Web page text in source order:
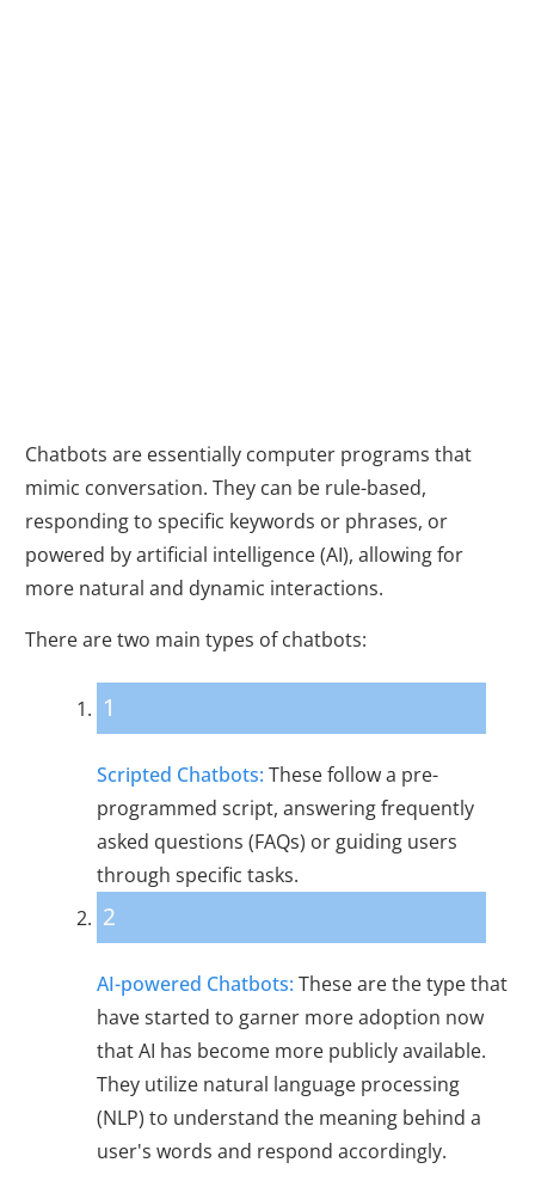
Chatbots are essentially computer programs that
mimic conversation. They can be rule-based,
responding to specific keywords or phrases, or
powered by artificial intelligence (AI), allowing for
more natural and dynamic interactions.
There are two main types of chatbots:
1
Scripted Chatbots: These follow a pre-
programmed script, answering frequently
asked questions (FAQs) or guiding users
through specific tasks.
2
AI-powered Chatbots: These are the type that
have started to garner more adoption now
that AI has become more publicly available.
They utilize natural language processing
(NLP) to understand the meaning behind a
user's words and respond accordingly.